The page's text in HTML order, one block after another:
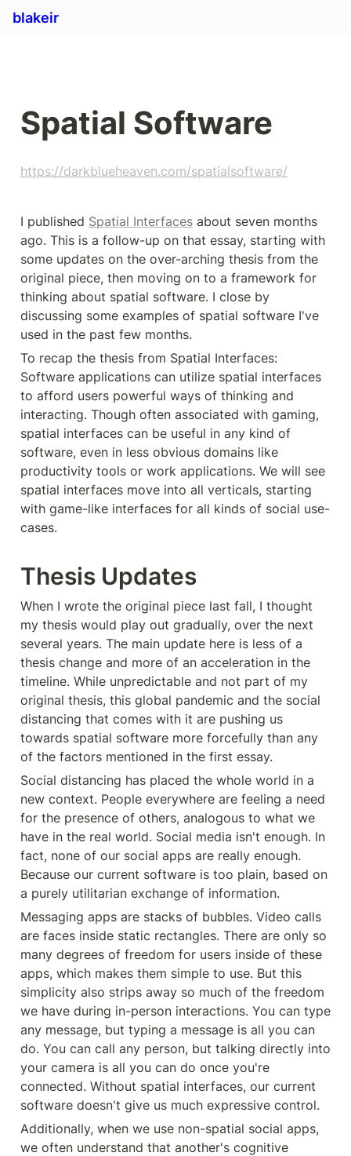
blakeir
Spatial Software
https://darkblueheaven.com/spatialsoftware/
I published Spatial Interfaces about seven months
ago. This is a follow-up on that essay, starting with
some updates on the over-arching thesis from the
original piece, then moving on to a framework for
thinking about spatial software. I close by
discussing some examples of spatial software I've
used in the past few months.
To recap the thesis from Spatial Interfaces:
Software applications can utilize spatial interfaces
to afford users powerful ways of thinking and
interacting. Though often associated with gaming,
spatial interfaces can be useful in any kind of
software, even in less obvious domains like
productivity tools or work applications. We will see
spatial interfaces move into all verticals, starting
with game-like interfaces for all kinds of social use-
cases.
Thesis Updates
When I wrote the original piece last fall, I thought
my thesis would play out gradually, over the next
several years. The main update here is less of a
thesis change and more of an acceleration in the
timeline. While unpredictable and not part of my
original thesis, this global pandemic and the social
distancing that comes with it are pushing us
towards spatial software more forcefully than any
of the factors mentioned in the first essay.
Social distancing has placed the whole world in a
new context. People everywhere are feeling a need
for the presence of others, analogous to what we
have in the real world. Social media isn't enough. In
fact, none of our social apps are really enough.
Because our current software is too plain, based on
a purely utilitarian exchange of information.
Messaging apps are stacks of bubbles. Video calls
are faces inside static rectangles. There are only so
many degrees of freedom for users inside of these
apps, which makes them simple to use. But this
simplicity also strips away so much of the freedom
we have during in-person interactions. You can type
any message, but typing a message is all you can
do. You can call any person, but talking directly into
your camera is all you can do once you're
connected. Without spatial interfaces, our current
software doesn't give us much expressive control.
Additionally, when we use non-spatial social apps,
we often understand that another's cognitive